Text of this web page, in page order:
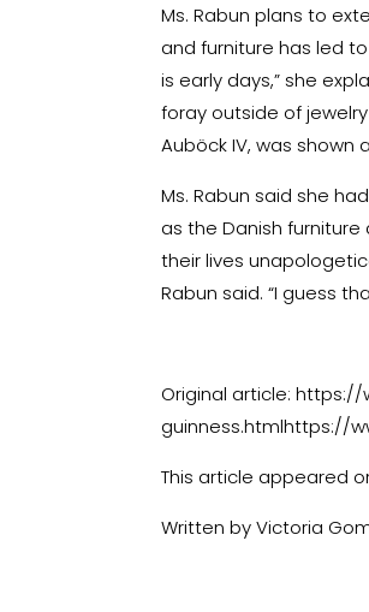
Ms. Rabun plans to
and furniture has led
is early days,” she
foray outside of
Auböck IV, was shown
Ms. Rabun said she
as the Danish
their lives
Rabun said. “I guess
Original article:https://
guinness.htmlhttps://
This article appeared
Written by Victoria